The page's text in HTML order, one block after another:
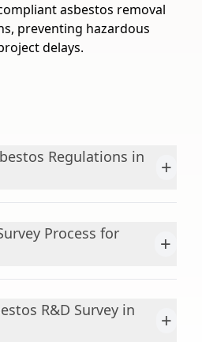
asbestos removal
preventing hazardous
delays.
Regulations in
+
Process for
+
R&D Survey in
+